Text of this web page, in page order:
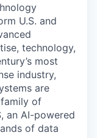
U.S. and
technology,
most
industry,
are
family of
an AI-powered
of data